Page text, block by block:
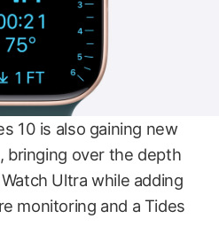
10 is also gaining new
over the depth
Ultra while adding
monitoring and a Tides